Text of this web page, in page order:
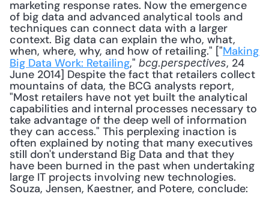
marketing response rates. Now the emergence
of big data and advanced analytical tools and
techniques can connect data with a larger
context. Big data can explain the who, what,
when, where, why, and how of retailing." ["Making
Big Data Work: Retailing," bcg.perspectives, 24
June 2014] Despite the fact that retailers collect
mountains of data, the BCG analysts report,
"Most retailers have not yet built the analytical
capabilities and internal processes necessary to
take advantage of the deep well of information
they can access." This perplexing inaction is
often explained by noting that many executives
still don't understand Big Data and that they
have been burned in the past when undertaking
large IT projects involving new technologies.
Souza, Jensen, Kaestner, and Potere, conclude: